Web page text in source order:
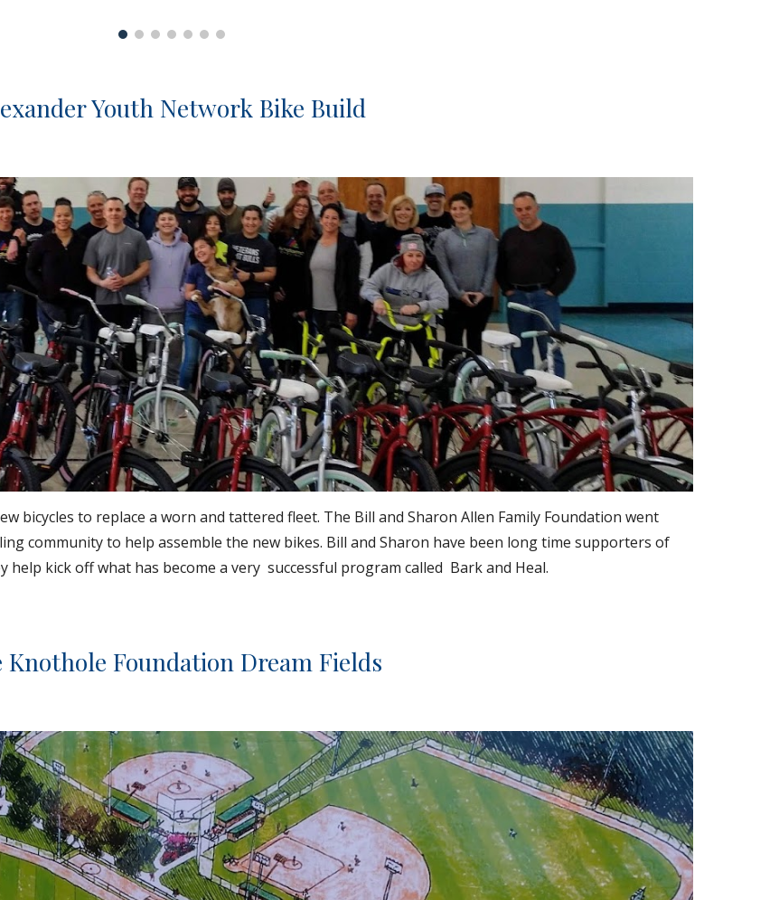
Youth Network Bike Build
bicycles to replace a worn and tattered fleet. The Bill and Sharon Allen Family Foundation went
community to help assemble the new bikes. Bill and Sharon have been long time supporters of
kick off what has become a very  successful program called  Bark and Heal.
Knothole Foundation Dream Fields